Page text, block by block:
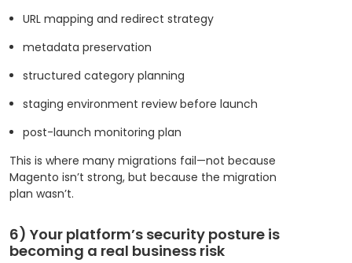
URL mapping and redirect strategy
metadata preservation
structured category planning
staging environment review before launch
post-launch monitoring plan
This is where many migrations fail—not because
Magento isn’t strong, but because the migration
plan wasn’t.
6) Your platform’s security posture is
becoming a real business risk